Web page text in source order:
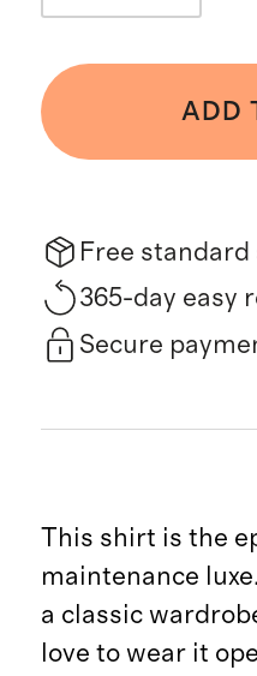
ADD
Free
365-day easy
Secure
This shirt is the
maintenance
a classic
love to wear it